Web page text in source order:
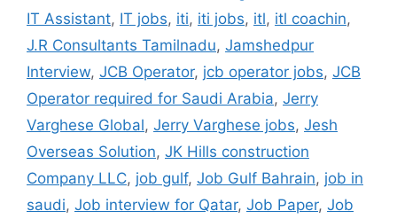
IT Assistant, IT jobs, iti, iti jobs, itl, itl coachin,
J.R Consultants Tamilnadu, Jamshedpur
Interview, JCB Operator, jcb operator jobs, JCB
Operator required for Saudi Arabia, Jerry
Varghese Global, Jerry Varghese jobs, Jesh
Overseas Solution, JK Hills construction
Company LLC, job gulf, Job Gulf Bahrain, job in
saudi, Job interview for Qatar, Job Paper, Job